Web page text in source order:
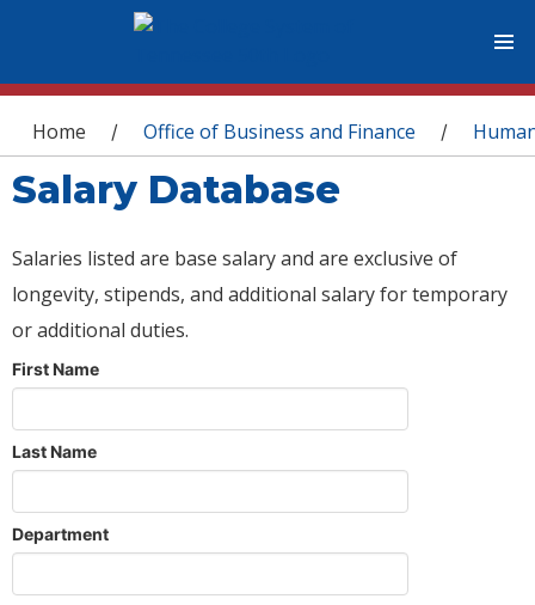
You are here
Home / Office of Business and Finance /
Salary Database
Salaries listed are base salary and are exclusive of
longevity, stipends, and additional salary for temporary
or additional duties.
First Name
Last Name
Department